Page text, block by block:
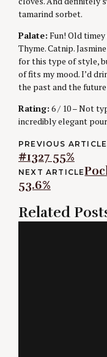
tamarind sorbet.
Palate: Fun! Old
Thyme. Catnip.
for this type of style,
of fits my mood. I’d
the past and the
Rating: 6 / 10 – Not
incredibly elegant
Post
navigation
PREVIOUS ARTICLE
#1327 55%
NEXT ARTICLE
53.6%
Related